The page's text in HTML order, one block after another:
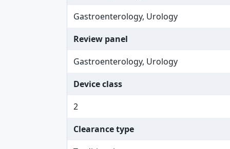
Gastroenterology, Urology
Review panel
Gastroenterology, Urology
Device class
2
Clearance type